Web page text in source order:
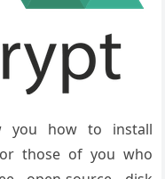
you how to install
those of you who